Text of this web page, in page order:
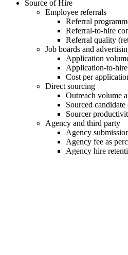
Source of Hire
Employee referrals
Referral
Referral-to-hire
Referral quality
Job boards and
Application
Application-to-
Cost per
Direct sourcing
Outreach volume
Sourced
Sourcer
Agency and third party
Agency
Agency fee as
Agency hire